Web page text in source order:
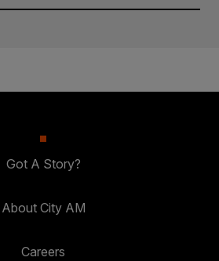
Got A Story?
About City AM
Careers